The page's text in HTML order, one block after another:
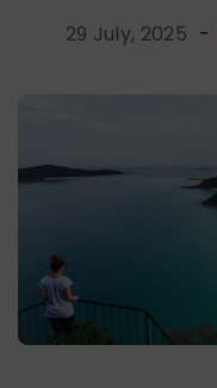
29 July, 2025 -